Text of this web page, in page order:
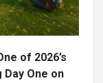
of 2026’s
Day One on